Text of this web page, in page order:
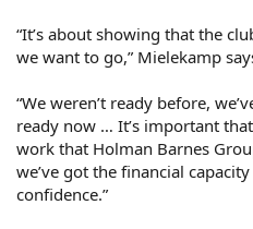
“It’s about showing that the
we want to go,” Mielekamp
“We weren’t ready before,
ready now … It’s important
work that Holman Barnes
we’ve got the financial
confidence.”